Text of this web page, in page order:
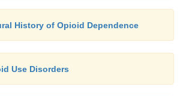
History of Opioid Dependence
Use Disorders